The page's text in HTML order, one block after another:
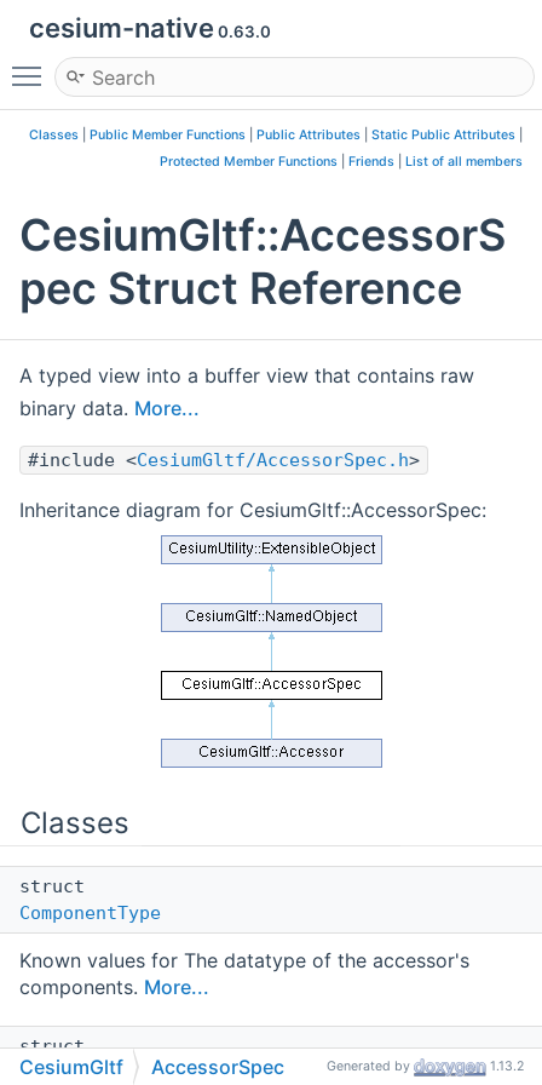
cesium-native 0.63.0
Toggle main menu visibility
Classes Public Member Functions Public Attributes Static Public Attributes
Protected Member Functions
Friends List of all members
CesiumGltf::AccessorS
pec Struct Reference
A typed view into a buffer view that contains raw
binary data. More...
#include <CesiumGltf/AccessorSpec.h>
Inheritance diagram for CesiumGltf::AccessorSpec:
Classes
struct
ComponentType
Known values for The datatype of the accessor's
components. More...
struct
Type
CesiumGltf AccessorSpec Generated by 1.13.2